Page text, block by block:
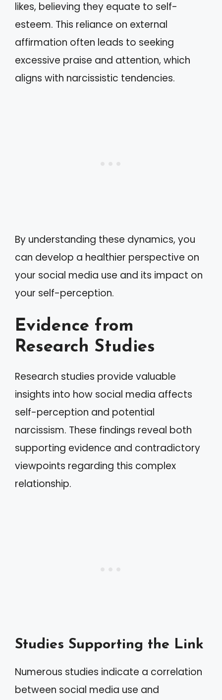
likes, believing they equate to self-
esteem. This reliance on external
affirmation often leads to seeking
excessive praise and attention, which
aligns with narcissistic tendencies.
By understanding these dynamics, you
can develop a healthier perspective on
your social media use and its impact on
your self-perception.
Evidence from
Research Studies
Research studies provide valuable
insights into how social media affects
self-perception and potential
narcissism. These findings reveal both
supporting evidence and contradictory
viewpoints regarding this complex
relationship.
Studies Supporting the Link
Numerous studies indicate a correlation
between social media use and